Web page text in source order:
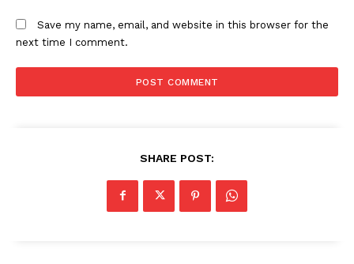
Save my name, email, and website in this browser for the
next time I comment.
SHARE POST: